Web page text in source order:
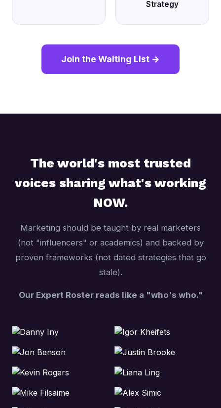
Strategy
Join the Waiting List →
The world's most trusted
voices sharing what's working
NOW.
Marketing should be taught by real marketers
(not "influencers" or academics) and backed by
proven frameworks (not dated strategies that go
stale).
Our Expert Roster reads like a "who's who."